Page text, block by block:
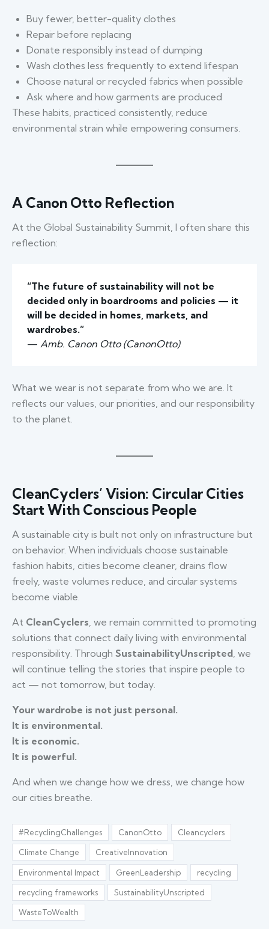
Buy fewer, better-quality clothes
Repair before replacing
Donate responsibly instead of dumping
Wash clothes less frequently to extend lifespan
Choose natural or recycled fabrics when possible
Ask where and how garments are produced
These habits, practiced consistently, reduce
environmental strain while empowering consumers.
A Canon Otto Reflection
At the Global Sustainability Summit, I often share this
reflection:
“The future of sustainability will not be
decided only in boardrooms and policies — it
will be decided in homes, markets, and
wardrobes.”
— Amb. Canon Otto (CanonOtto)
What we wear is not separate from who we are. It
reflects our values, our priorities, and our responsibility
to the planet.
CleanCyclers’ Vision: Circular Cities
Start With Conscious People
A sustainable city is built not only on infrastructure but
on behavior. When individuals choose sustainable
fashion habits, cities become cleaner, drains flow
freely, waste volumes reduce, and circular systems
become viable.
At CleanCyclers , we remain committed to promoting
solutions that connect daily living with environmental
responsibility. Through SustainabilityUnscripted , we
will continue telling the stories that inspire people to
act — not tomorrow, but today.
Your wardrobe is not just personal.
It is environmental.
It is economic.
It is powerful.
And when we change how we dress, we change how
our cities breathe.
#RecyclingChallenges CanonOtto Cleancyclers
Climate Change CreativeInnovation
Environmental Impact GreenLeadership recycling
recycling frameworks SustainabilityUnscripted
WasteToWealth